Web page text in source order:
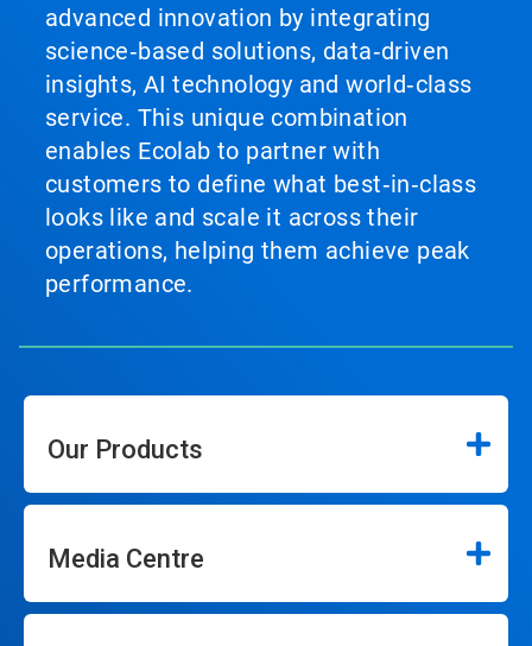
advanced innovation by integrating
science‑based solutions, data‑driven
insights, AI technology and world‑class
service. This unique combination
enables Ecolab to partner with
customers to define what best‑in‑class
looks like and scale it across their
operations, helping them achieve peak
performance.
Our Products
Media Centre